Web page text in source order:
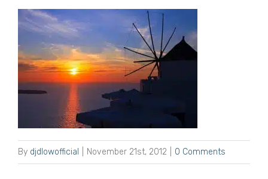
By djdlowofficial November 21st, 2012 0 Comments